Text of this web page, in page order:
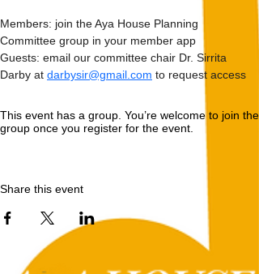
Members: join the Aya House Planning
Committee group in your member app
Guests: email our committee chair Dr. Sirrita
Darby at darbysir@gmail.com to request access
This event has a group. You’re welcome to join the
group once you register for the event.
Share this event